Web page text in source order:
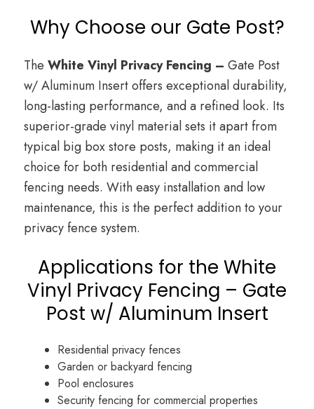
Why Choose our Gate Post?
The White Vinyl Privacy Fencing – Gate Post
w/ Aluminum Insert offers exceptional durability,
long-lasting performance, and a refined look. Its
superior-grade vinyl material sets it apart from
typical big box store posts, making it an ideal
choice for both residential and commercial
fencing needs. With easy installation and low
maintenance, this is the perfect addition to your
privacy fence system.
Applications for the White
Vinyl Privacy Fencing – Gate
Post w/ Aluminum Insert
Residential privacy fences
Garden or backyard fencing
Pool enclosures
Security fencing for commercial properties